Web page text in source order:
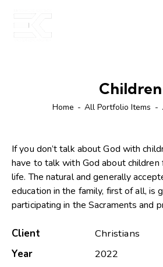
Children
Home All Portfolio Items
If you don’t talk about God with
have to talk with God about
life. The natural and generally
education in the family, first of all, is
participating in the Sacraments and
Client
Christians
Year
2022